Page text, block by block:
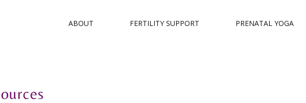
ABOUT FERTILITY SUPPORT PRENATAL YOGA